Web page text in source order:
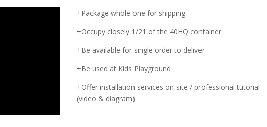
+Package whole one for shipping
+Occupy closely 1/21 of the 40HQ container
+Be available for single order to deliver
+Be used at Kids Playground
+Offer installation services on-site / professional tutorial
(video & diagram)